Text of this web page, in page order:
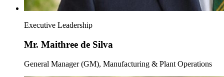
Executive Leadership
Mr. Maithree de Silva
General Manager (GM), Manufacturing & Plant Operations